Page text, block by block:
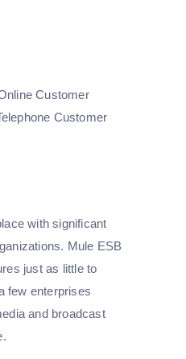
Customer
Customer
with significant
Mule ESB
just as little to
few enterprises
and broadcast